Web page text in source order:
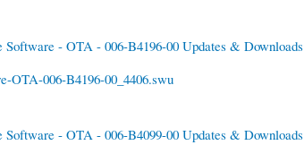
Software - OTA - 006-B4196-00 Updates & Downloads
OTA-006-B4196-00_4406.swu
Software - OTA - 006-B4099-00 Updates & Downloads